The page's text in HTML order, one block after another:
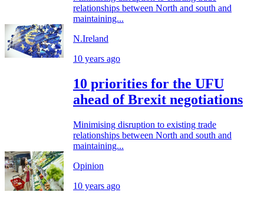
relationships between North and south and
maintaining...
N.Ireland
10 years ago
10 priorities for the UFU
ahead of Brexit negotiations
Minimising disruption to existing trade
relationships between North and south and
maintaining...
Opinion
10 years ago